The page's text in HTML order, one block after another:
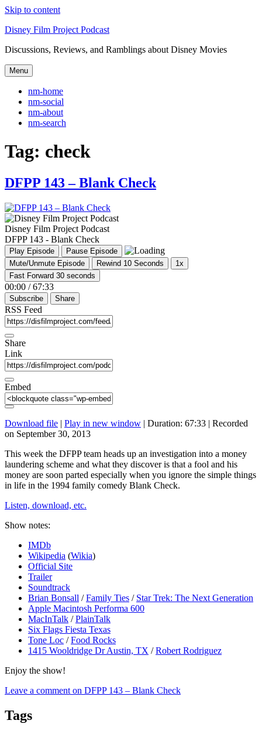
Skip to content
Disney Film Project Podcast
Discussions, Reviews, and Ramblings about Disney Movies
Menu
nm-home
nm-social
nm-about
nm-search
Tag: check
DFPP 143 – Blank Check
Disney Film Project Podcast
DFPP 143 - Blank Check
Play Episode
Pause Episode
Mute/Unmute Episode
Rewind 10 Seconds
1x
Fast Forward 30 seconds
00:00 / 67:33
Subscribe Share
RSS Feed
Share
Link
Embed
Download file | Play in new window | Duration: 67:33 | Recorded
on September 30, 2013
This week the DFPP team heads up an investigation into a money
laundering scheme and what they discover is that a fool and his
money are soon parted especially when you ignore the simple things
in life in the 1994 family comedy Blank Check.
Listen, download, etc.
Show notes:
IMDb
Wikipedia (Wikia)
Official Site
Trailer
Soundtrack
Brian Bonsall /Family Ties / Star Trek: The Next Generation
Apple Macintosh Performa 600
MacInTalk /PlainTalk
Six Flags Fiesta Texas
Tone Loc /Food Rocks
1415 Wooldridge Dr Austin, TX /Robert Rodriguez
Enjoy the show!
Leave a comment on DFPP 143 – Blank Check
Tags